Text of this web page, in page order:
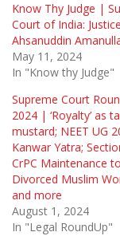
Know Thy Judge |
Court of India: Justice
Ahsanuddin
May 11, 2024
In "Know thy Judge"
Supreme Court
2024 | ‘Royalty’ as
mustard; NEET UG
Kanwar Yatra;
CrPC Maintenance to
Divorced Muslim
and more
August 1, 2024
In "Legal RoundUp"